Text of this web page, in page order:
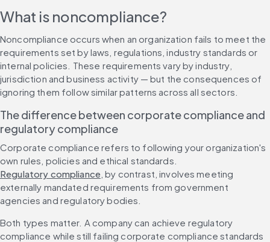
What is noncompliance?
Noncompliance occurs when an organization fails to meet the
requirements set by laws, regulations, industry standards or
internal policies. These requirements vary by industry,
jurisdiction and business activity — but the consequences of
ignoring them follow similar patterns across all sectors.
The difference between corporate compliance and
regulatory compliance
Corporate compliance refers to following your organization's
own rules, policies and ethical standards.
Regulatory compliance , by contrast, involves meeting
externally mandated requirements from government
agencies and regulatory bodies.
Both types matter. A company can achieve regulatory
compliance while still failing corporate compliance standards